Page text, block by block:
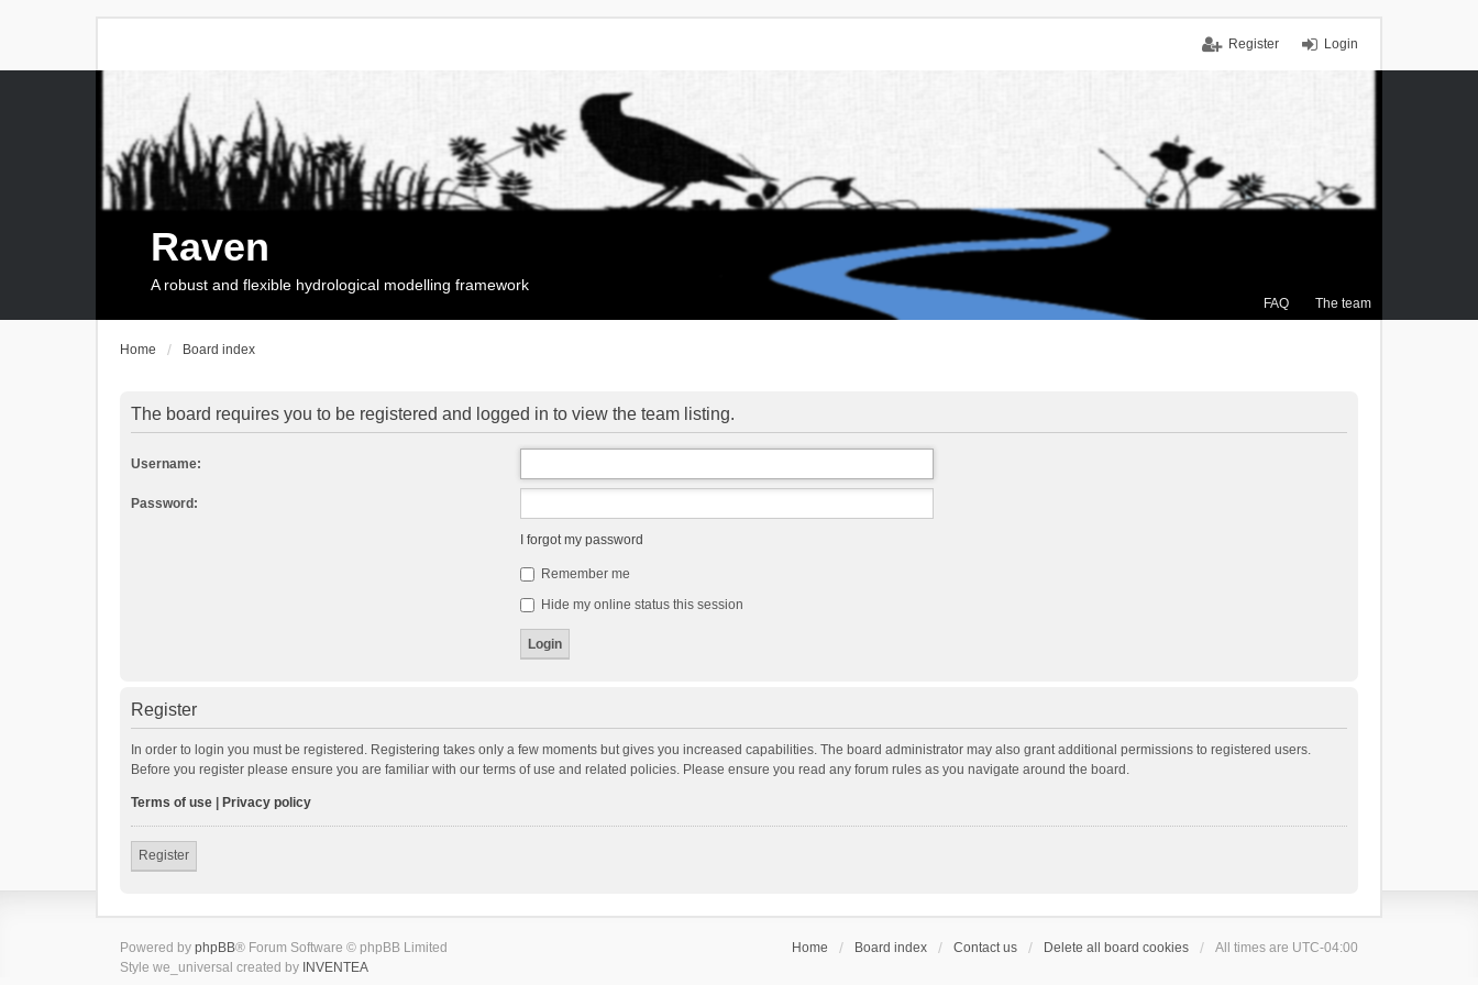
Login
Register
FAQ The team
Raven
A robust and flexible hydrological modelling framework
Home Board index
The board requires you to be registered and logged in to view the team listing.
Username:
Password:
I forgot my password
Remember me
Hide my online status this session
Register
In order to login you must be registered. Registering takes only a few moments but gives you increased capabilities. The board administrator may also grant additional permissions to registered users.
Before you register please ensure you are familiar with our terms of use and related policies. Please ensure you read any forum rules as you navigate around the board.
Terms of use Privacy policy
Register
Home Board index Contact us Delete all board cookies All times are UTC-04:00
Powered by phpBB® Forum Software © phpBB Limited
Style we_universal created by INVENTEA